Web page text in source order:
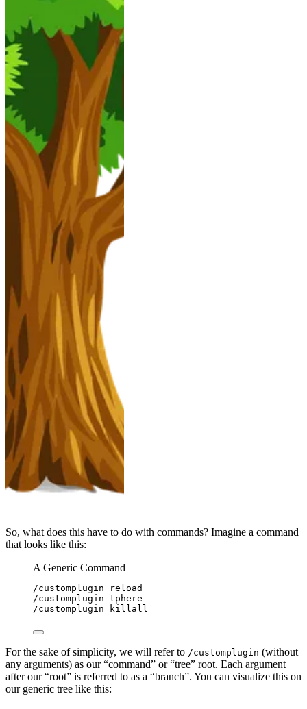
So, what does this have to do with commands? Imagine a command
that looks like this:
A Generic Command
/customplugin reload
/customplugin tphere
/customplugin killall
For the sake of simplicity, we will refer to /customplugin (without
any arguments) as our “command” or “tree” root. Each argument
after our “root” is referred to as a “branch”. You can visualize this on
our generic tree like this: